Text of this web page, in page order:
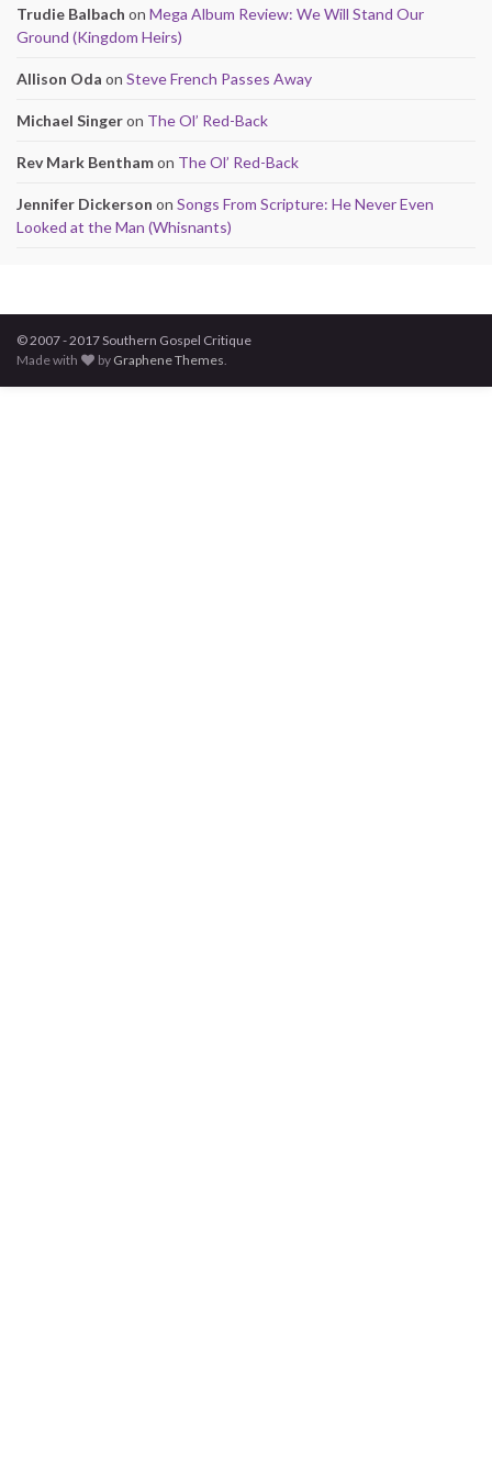
Trudie Balbach on Mega Album Review: We Will Stand Our
Ground (Kingdom Heirs)
Allison Oda on Steve French Passes Away
Michael Singeron The Ol’ Red-Back
Rev Mark Benthamon The Ol’ Red-Back
Jennifer Dickerson on Songs From Scripture: He Never Even
Looked at the Man (Whisnants)
© 2007 - 2017 Southern Gospel Critique
Made with
by Graphene Themes.